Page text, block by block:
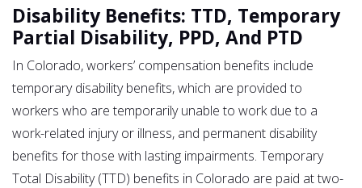
Disability Benefits: TTD, Temporary
Partial Disability, PPD, And PTD
In Colorado, workers’ compensation benefits include
temporary disability benefits, which are provided to
workers who are temporarily unable to work due to a
work-related injury or illness, and permanent disability
benefits for those with lasting impairments. Temporary
Total Disability (TTD) benefits in Colorado are paid at two-